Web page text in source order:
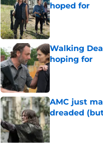
hoped for
Published by on
Walking
hoping for
AMC just
dreaded
Published by on